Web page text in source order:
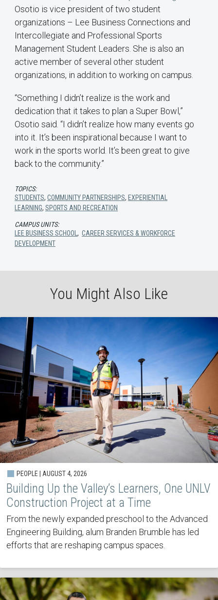
Osotio is vice president of two student
organizations – Lee Business Connections and
Intercollegiate and Professional Sports
Management Student Leaders. She is also an
active member of several other student
organizations, in addition to working on campus.
“Something I didn’t realize is the work and
dedication that it takes to plan a Super Bowl,”
Osotio said. “I didn’t realize how many events go
into it. It’s been inspirational because I want to
work in the sports world. It’s been great to give
back to the community.”
TOPICS:
STUDENTS, COMMUNITY PARTNERSHIPS, EXPERIENTIAL
LEARNING, SPORTS AND RECREATION
CAMPUS UNITS:
LEE BUSINESS SCHOOL , CAREER SERVICES & WORKFORCE
DEVELOPMENT
You Might Also Like
PEOPLE | AUGUST 4, 2026
Building Up the Valley’s Learners, One UNLV
Construction Project at a Time
From the newly expanded preschool to the Advanced
Engineering Building, alum Branden Brumble has led
efforts that are reshaping campus spaces.